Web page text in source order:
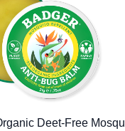
Deet-Free